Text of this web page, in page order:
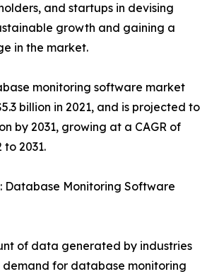
and startups in devising
growth and gaining a
in the market.
monitoring software market
billion in 2021, and is projected to
by 2031, growing at a CAGR of
to 2031.
Database Monitoring Software
of data generated by industries
for database monitoring